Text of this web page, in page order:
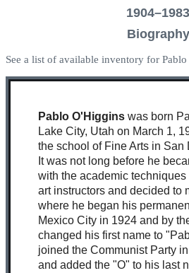
1904–1983
Biography
See a list of available inventory for
Pablo O'Higginswas born
Lake City, Utah on March 1,
the school of Fine Arts in San
It was not long before he
with the academic
art instructors and decided to
where he began his
Mexico City in 1924 and by
changed his first name to
joined the Communist Party
and added the "O" to his last